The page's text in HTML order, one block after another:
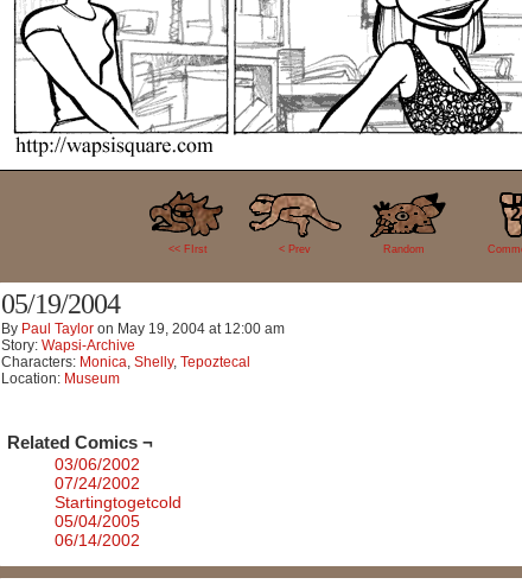
<< FIrst < Prev Random
2
05/19/2004
By Paul Taylor on May 19, 2004 at 12:00 am
Story: Wapsi-Archive
Characters: Monica, Shelly, Tepoztecal
Location: Museum
Related Comics ¬
03/06/2002
07/24/2002
Startingtogetcold
05/04/2005
06/14/2002